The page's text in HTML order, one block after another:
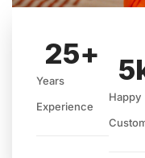
Years
Experience
25+
Happy
5